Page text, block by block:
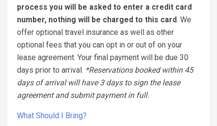
process you will be asked to enter a credit card
number, nothing will be charged to this card. We
offer optional travel insurance as well as other
optional fees that you can opt in or out of on your
lease agreement. Your final payment will be due 30
days prior to arrival. *Reservations booked within 45
days of arrival will have 3 days to sign the lease
agreement and submit payment in full.
What Should I Bring?